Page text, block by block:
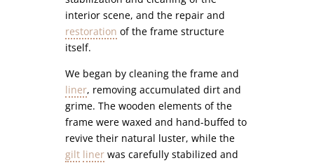
interior scene, and the repair and
restoration of the frame structure
itself.
We began by cleaning the frame and
liner, removing accumulated dirt and
grime. The wooden elements of the
frame were waxed and hand-buffed to
revive their natural luster, while the
gilt liner was carefully stabilized and